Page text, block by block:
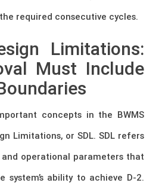
required consecutive cycles.
Limitations:
Must Include
concepts in the BWMS
Limitations, or SDL. SDL refers
operational parameters that
ability to achieve D-2.